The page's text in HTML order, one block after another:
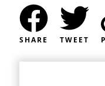
SHARE TWEET